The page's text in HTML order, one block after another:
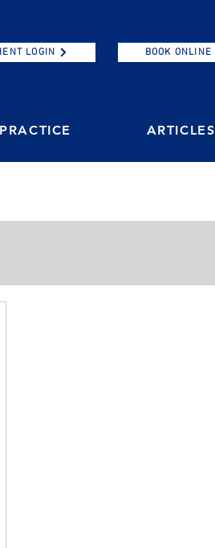
LOGIN BOOK ONLINE
ARTICLES